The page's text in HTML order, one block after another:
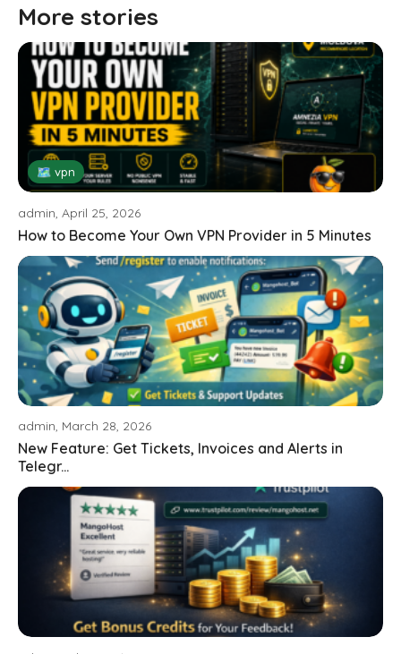
More stories
🗺 vpn
admin, April 25, 2026
How to Become Your Own VPN Provider in 5 Minutes
admin, March 28, 2026
New Feature: Get Tickets, Invoices and Alerts in
Telegr...